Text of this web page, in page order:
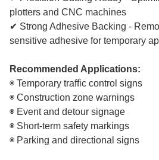
plotters and CNC machines
✔ Strong Adhesive Backing -
sensitive adhesive for temporary
Recommended Applications:
◉ Temporary traffic control signs
◉ Construction zone warnings
◉ Event and detour signage
◉ Short-term safety markings
◉ Parking and directional signs